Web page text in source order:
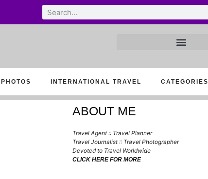
INTERNATIONAL TRAVEL CATEGORIES
ABOUT ME
Travel Agent :: Travel Planner
Travel Journalist :: Travel Photographer
Devoted to Travel Worldwide
CLICK HERE FOR MORE